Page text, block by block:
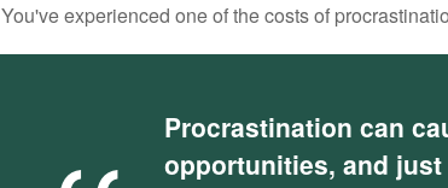
You've experienced one of the costs of
Procrastination can
opportunities, and